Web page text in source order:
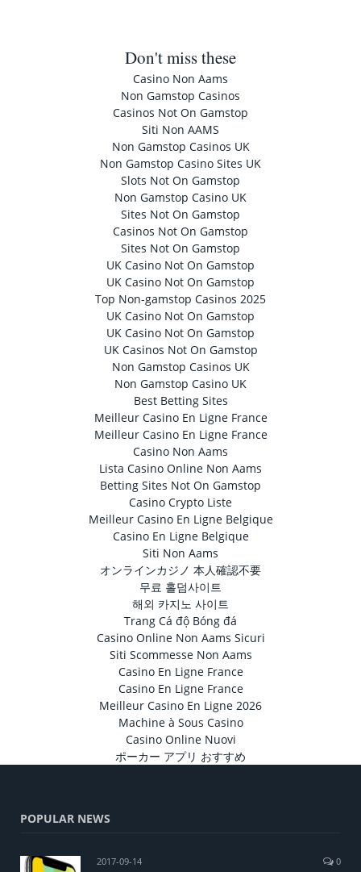
Don't miss these
Casino Non Aams
Non Gamstop Casinos
Casinos Not On Gamstop
Siti Non AAMS
Non Gamstop Casinos UK
Non Gamstop Casino Sites UK
Slots Not On Gamstop
Non Gamstop Casino UK
Sites Not On Gamstop
Casinos Not On Gamstop
Sites Not On Gamstop
UK Casino Not On Gamstop
UK Casino Not On Gamstop
Top Non-gamstop Casinos 2025
UK Casino Not On Gamstop
UK Casino Not On Gamstop
UK Casinos Not On Gamstop
Non Gamstop Casinos UK
Non Gamstop Casino UK
Best Betting Sites
Meilleur Casino En Ligne France
Meilleur Casino En Ligne France
Casino Non Aams
Lista Casino Online Non Aams
Betting Sites Not On Gamstop
Casino Crypto Liste
Meilleur Casino En Ligne Belgique
Casino En Ligne Belgique
Siti Non Aams
オンラインカジノ 本人確認不要
무료 홀덤사이트
해외 카지노 사이트
Trang Cá độ Bóng đá
Casino Online Non Aams Sicuri
Siti Scommesse Non Aams
Casino En Ligne France
Casino En Ligne France
Meilleur Casino En Ligne 2026
Machine à Sous Casino
Casino Online Nuovi
ポーカー アプリ おすすめ
POPULAR NEWS
2017-09-14 0